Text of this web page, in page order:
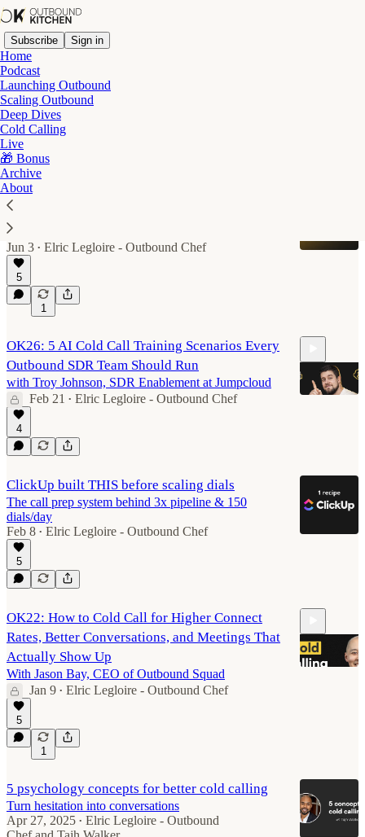
Subscribe Sign in
Home
Podcast
Launching Outbound
Scaling Outbound
Deep Dives
Cold Calling
Live
🎁 Bonus
Archive
About
Cold Calling
Latest
The 2026 B2B mobile data benchmark
results inside.
Jun 3 • Elric Legloire - Outbound Chef
5
1
OK26: 5 AI Cold Call Training Scenarios Every
Outbound SDR Team Should Run
with Troy Johnson, SDR Enablement at Jumpcloud
Feb 21
• Elric Legloire - Outbound Chef
4
ClickUp built THIS before scaling dials
The call prep system behind 3x pipeline & 150
dials/day
Feb 8 • Elric Legloire - Outbound Chef
5
OK22: How to Cold Call for Higher Connect
Rates, Better Conversations, and Meetings That
Actually Show Up
With Jason Bay, CEO of Outbound Squad
Jan 9 • Elric Legloire - Outbound Chef
5
1
5 psychology concepts for better cold calling
Turn hesitation into conversations
Apr 27, 2025 • Elric Legloire - Outbound